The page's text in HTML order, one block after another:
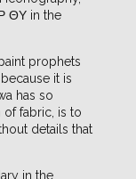
ΘΥ in the
prophets
it is
has so
fabric, is to
details that
in the